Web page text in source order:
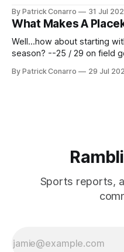
constitute two- thirds of
season marathon. Now at
By Patrick Conarro 31 Jul
What Makes A
Well...how about starting
season? --25 / 29 on field goals (55 long) --45 / 45 on
Those shiny stats are just
By Patrick Conarro 29 Jul
Sports reports,